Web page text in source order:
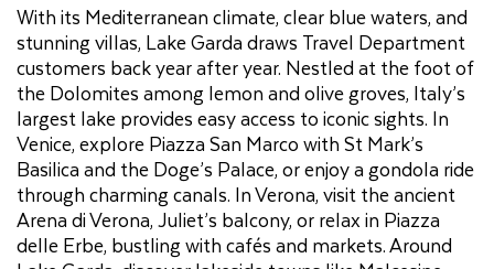
With its Mediterranean climate, clear blue waters, and
stunning villas, Lake Garda draws Travel Department
customers back year after year. Nestled at the foot of
the Dolomites among lemon and olive groves, Italy’s
largest lake provides easy access to iconic sights. In
Venice, explore Piazza San Marco with St Mark’s
Basilica and the Doge’s Palace, or enjoy a gondola ride
through charming canals. In Verona, visit the ancient
Arena di Verona, Juliet’s balcony, or relax in Piazza
delle Erbe, bustling with cafés and markets. Around